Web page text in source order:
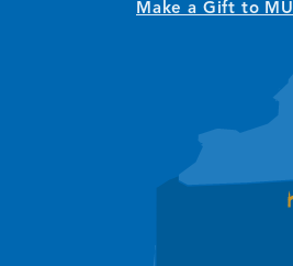
Make a Gift to MU